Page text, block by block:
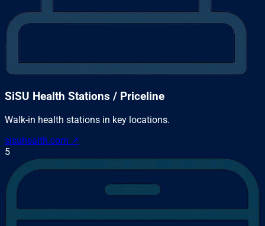
SiSU Health Stations / Priceline
Walk-in health stations in key locations.
sisuhealth.com ↗
5